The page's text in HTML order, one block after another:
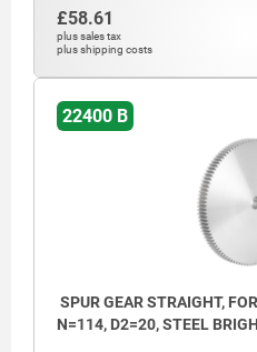
£58.61
plus sales tax
plus shipping costs
22400 B
SPUR GEAR STRAIGHT,
N=114, D2=20, STEEL